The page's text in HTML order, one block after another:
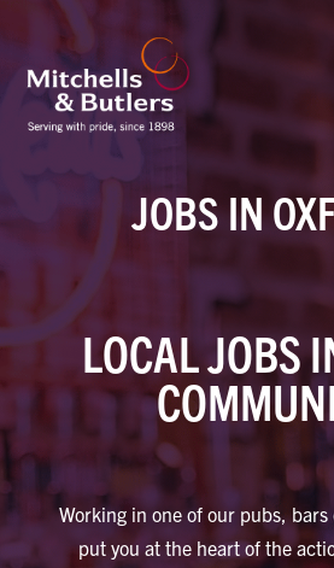
LOCAL JOBS
Working in one of our pubs,
put you at the heart of the
JOBS IN